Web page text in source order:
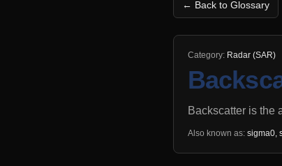
← Back to Glossary
Category: Radar (SAR)
Backscatter is the
Also known as: sigma0,